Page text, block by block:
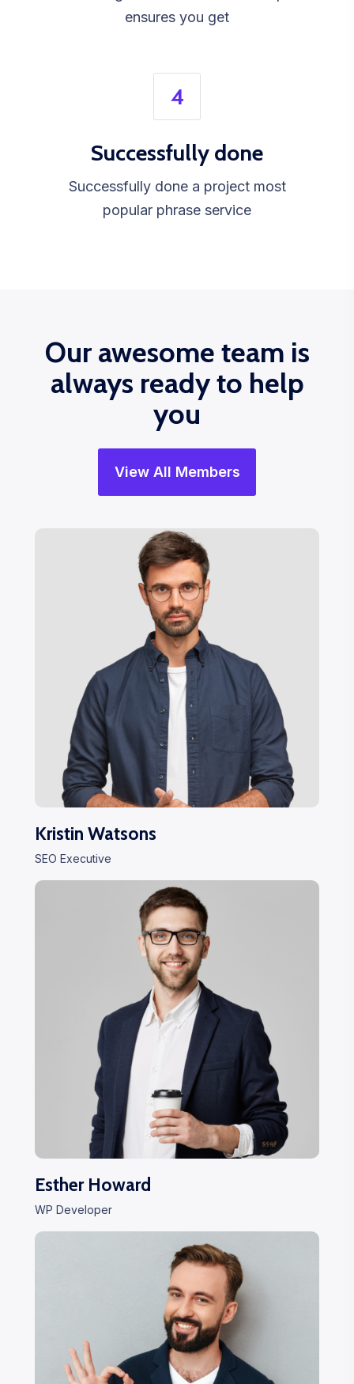
ensures you get
4
Successfully done
Successfully done a project most
popular phrase service
Our awesome team is
always ready to help
you
View All Members
Kristin Watsons
SEO Executive
Esther Howard
WP Developer